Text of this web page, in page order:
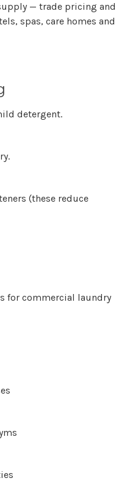
— trade pricing and
spas, care homes and
detergent.
(these reduce
for commercial laundry